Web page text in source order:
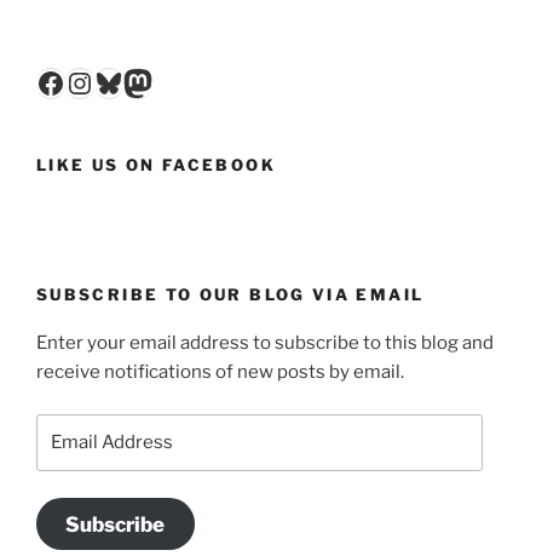
Facebook
Instagram
Bluesky
Mastodon
LIKE US ON FACEBOOK
SUBSCRIBE TO OUR BLOG VIA EMAIL
Enter your email address to subscribe to this blog and
receive notifications of new posts by email.
Subscribe